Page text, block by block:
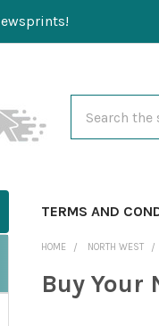
TERMS AND
HOME NORTH WEST
Buy Your